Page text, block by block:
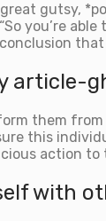
gutsy,
you’re
article-
them
this
action to
with